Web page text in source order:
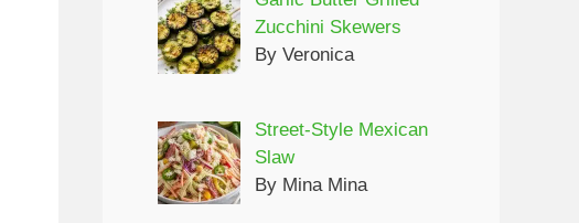
Zucchini Skewers
By Veronica
Street-Style Mexican
Slaw
By Mina Mina